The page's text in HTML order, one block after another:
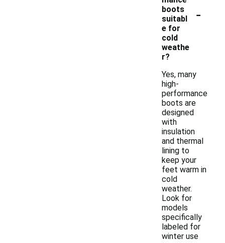
boots
suitabl
e for
cold
weathe
r?
-
Yes, many
high-
performance
boots are
designed
with
insulation
and thermal
lining to
keep your
feet warm in
cold
weather.
Look for
models
specifically
labeled for
winter use